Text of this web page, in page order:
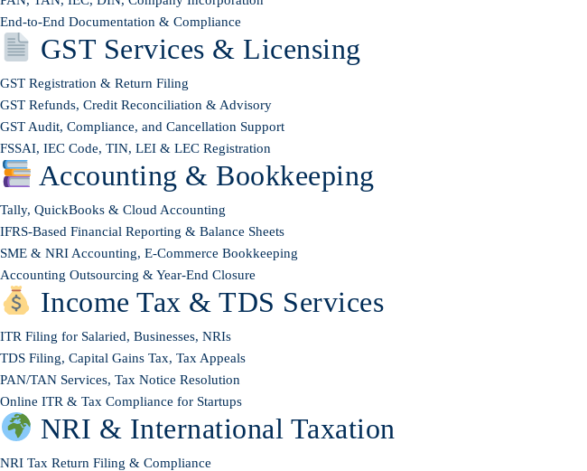
End-to-End Documentation & Compliance
GST Services & Licensing
GST Registration & Return Filing
GST Refunds, Credit Reconciliation & Advisory
GST Audit, Compliance, and Cancellation Support
FSSAI, IEC Code, TIN, LEI & LEC Registration
Accounting & Bookkeeping
Tally, QuickBooks & Cloud Accounting
IFRS-Based Financial Reporting & Balance Sheets
SME & NRI Accounting, E-Commerce Bookkeeping
Accounting Outsourcing & Year-End Closure
Income Tax & TDS Services
ITR Filing for Salaried, Businesses, NRIs
TDS Filing, Capital Gains Tax, Tax Appeals
PAN/TAN Services, Tax Notice Resolution
Online ITR & Tax Compliance for Startups
NRI & International Taxation
NRI Tax Return Filing & Compliance